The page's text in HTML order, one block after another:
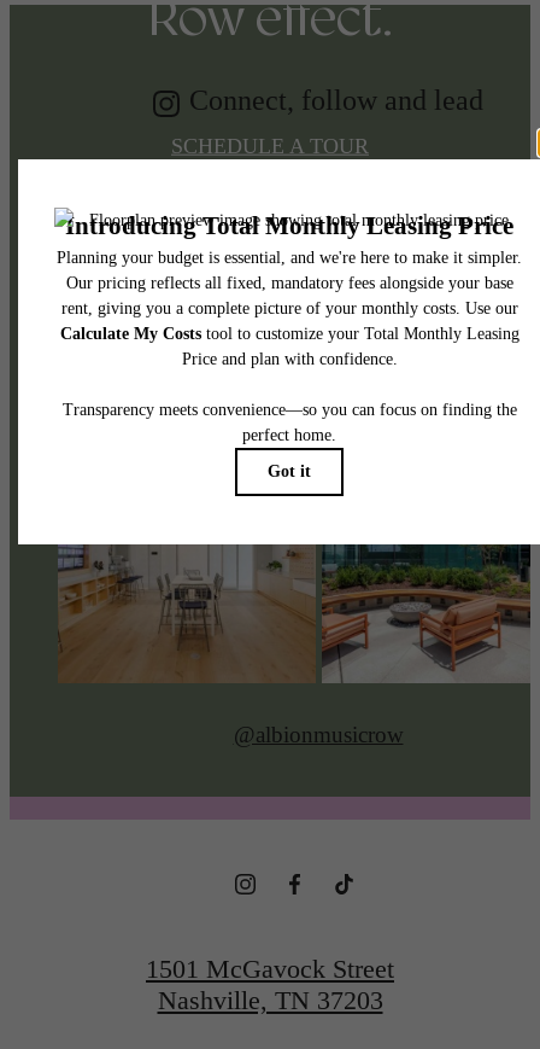
Row effect.
SCHEDULE A TOUR
APPLY NOW
Connect, follow and lead
@albionmusicrow
1501 McGavock Street
Nashville, TN 37203